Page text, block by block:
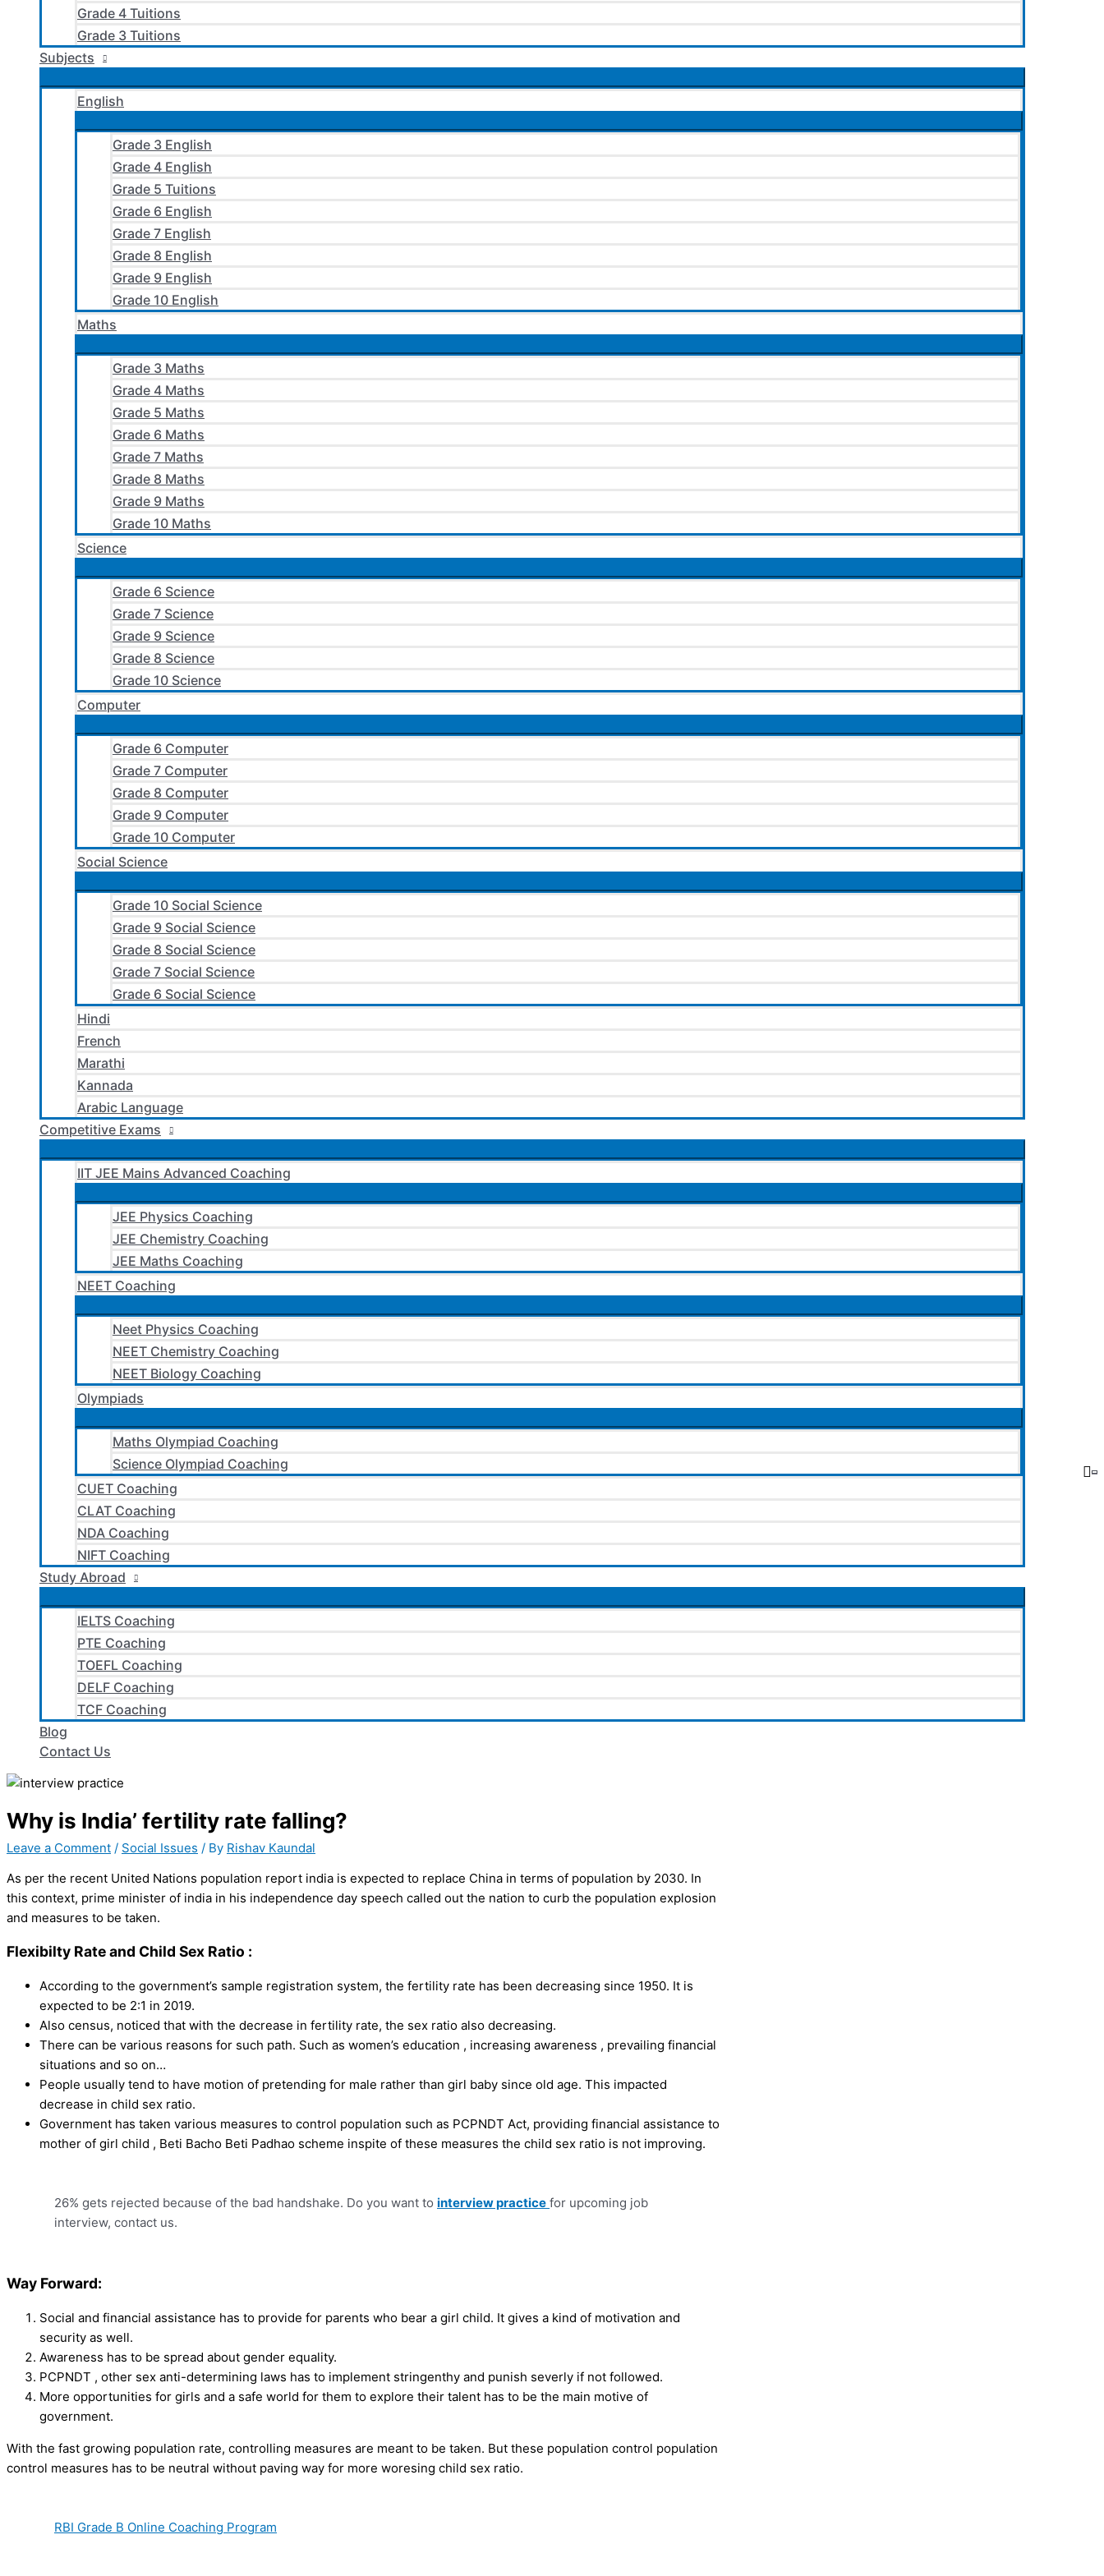
Grade 4 Tuitions
Grade 3 Tuitions
Subjects
English
Grade 3 English
Grade 4 English
Grade 5 Tuitions
Grade 6 English
Grade 7 English
Grade 8 English
Grade 9 English
Grade 10 English
Maths
Grade 3 Maths
Grade 4 Maths
Grade 5 Maths
Grade 6 Maths
Grade 7 Maths
Grade 8 Maths
Grade 9 Maths
Grade 10 Maths
Science
Grade 6 Science
Grade 7 Science
Grade 9 Science
Grade 8 Science
Grade 10 Science
Computer
Grade 6 Computer
Grade 7 Computer
Grade 8 Computer
Grade 9 Computer
Grade 10 Computer
Social Science
Grade 10 Social Science
Grade 9 Social Science
Grade 8 Social Science
Grade 7 Social Science
Grade 6 Social Science
Hindi
French
Marathi
Kannada
Arabic Language
Competitive Exams
IIT JEE Mains Advanced Coaching
JEE Physics Coaching
JEE Chemistry Coaching
JEE Maths Coaching
NEET Coaching
Neet Physics Coaching
NEET Chemistry Coaching
NEET Biology Coaching
Olympiads
Maths Olympiad Coaching
Science Olympiad Coaching
CUET Coaching
CLAT Coaching
NDA Coaching
NIFT Coaching
Study Abroad
IELTS Coaching
PTE Coaching
TOEFL Coaching
DELF Coaching
TCF Coaching
Blog
Contact Us
Why is India’ fertility rate falling?
Leave a Comment / Social Issues / By Rishav Kaundal
As per the recent United Nations population report india is expected to replace China in terms of population by 2030. In
this context, prime minister of india in his independence day speech called out the nation to curb the population explosion
and measures to be taken.
Flexibilty Rate and Child Sex Ratio :
According to the government’s sample registration system, the fertility rate has been decreasing since 1950. It is
expected to be 2:1 in 2019.
Also census, noticed that with the decrease in fertility rate, the sex ratio also decreasing.
There can be various reasons for such path. Such as women’s education , increasing awareness , prevailing financial
situations and so on…
People usually tend to have motion of pretending for male rather than girl baby since old age. This impacted
decrease in child sex ratio.
Government has taken various measures to control population such as PCPNDT Act, providing financial assistance to
mother of girl child , Beti Bacho Beti Padhao scheme inspite of these measures the child sex ratio is not improving.
26% gets rejected because of the bad handshake. Do you want to interview practice for upcoming job
interview, contact us.
Way Forward:
Social and financial assistance has to provide for parents who bear a girl child. It gives a kind of motivation and
security as well.
Awareness has to be spread about gender equality.
PCPNDT , other sex anti-determining laws has to implement stringenthy and punish severly if not followed.
More opportunities for girls and a safe world for them to explore their talent has to be the main motive of
government.
With the fast growing population rate, controlling measures are meant to be taken. But these population control population
control measures has to be neutral without paving way for more woresing child sex ratio.
RBI Grade B Online Coaching Program